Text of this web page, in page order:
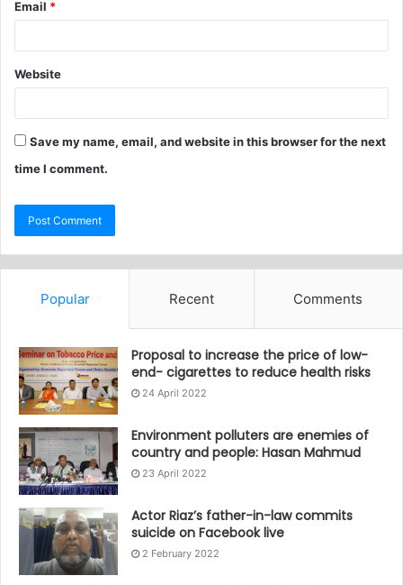
Email *
Website
Save my name, email, and website in this browser for the next
time I comment.
Popular Recent Comments
Proposal to increase the price of low-
end- cigarettes to reduce health risks
24 April 2022
Environment polluters are enemies of
country and people: Hasan Mahmud
23 April 2022
Actor Riaz’s father-in-law commits
suicide on Facebook live
2 February 2022